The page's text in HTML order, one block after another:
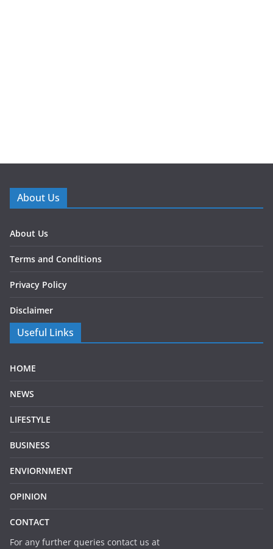
About Us
About Us
Terms and Conditions
Privacy Policy
Disclaimer
Useful Links
HOME
NEWS
LIFESTYLE
BUSINESS
ENVIORNMENT
OPINION
CONTACT
For any further queries contact us at